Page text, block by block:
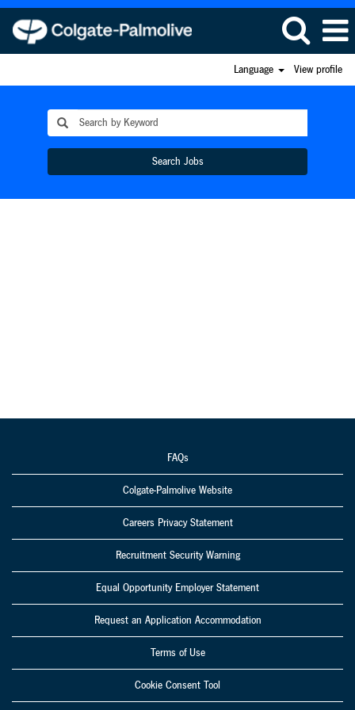
Language View profile
Search Jobs
FAQs
Colgate-Palmolive Website
Careers Privacy Statement
Recruitment Security Warning
Equal Opportunity Employer Statement
Request an Application Accommodation
Terms of Use
Cookie Consent Tool